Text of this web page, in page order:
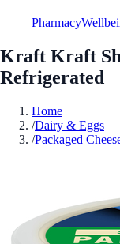
Pharmacy
Kraft Kraft
Refrigerated
Home
/Dairy & Eggs
/Packaged